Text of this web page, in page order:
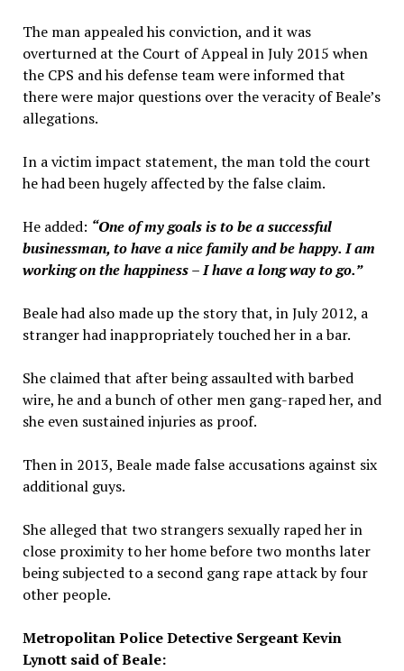
The man appealed his conviction, and it was
overturned at the Court of Appeal in July 2015 when
the CPS and his defense team were informed that
there were major questions over the veracity of Beale’s
allegations.
In a victim impact statement, the man told the court
he had been hugely affected by the false claim.
He added: “One of my goals is to be a successful
businessman, to have a nice family and be happy.I am
working on the happiness – I have a long way to go.”
Beale had also made up the story that, in July 2012, a
stranger had inappropriately touched her in a bar.
She claimed that after being assaulted with barbed
wire, he and a bunch of other men gang-raped her, and
she even sustained injuries as proof.
Then in 2013, Beale made false accusations against six
additional guys.
She alleged that two strangers sexually raped her in
close proximity to her home before two months later
being subjected to a second gang rape attack by four
other people.
Metropolitan Police Detective Sergeant Kevin
Lynott said of Beale: